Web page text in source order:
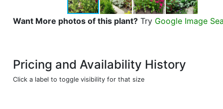
Want More photos of this plant? Try Google Image
Pricing and Availability History
Click a label to toggle visibility for that size